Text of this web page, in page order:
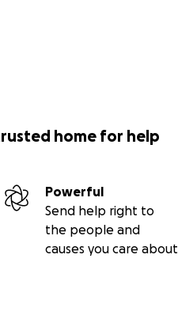
home for help
Powerful
Send help right to
the people and
causes you care about